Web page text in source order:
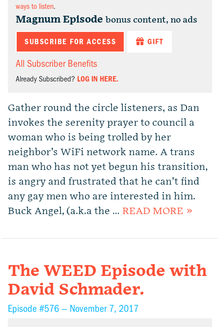
ways to listen.
Magnum Episode bonus content, no ads
SUBSCRIBE FOR ACCESS GIFT
All Subscriber Benefits
Already Subscribed? LOG IN HERE.
Gather round the circle listeners, as Dan
invokes the serenity prayer to council a
woman who is being trolled by her
neighbor’s WiFi network name. A trans
man who has not yet begun his transition,
is angry and frustrated that he can’t find
any gay men who are interested in him.
Buck Angel, (a.k.a the … READ MORE »
The WEED Episode with
David Schmader.
Episode #576 — November 7, 2017